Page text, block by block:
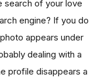
search of your love
engine? If you do
appears under
dealing with a
profile disappears a